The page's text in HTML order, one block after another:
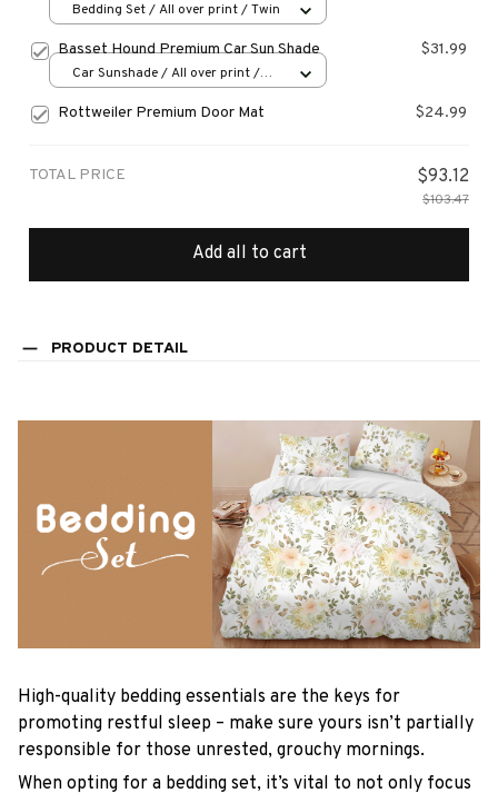
Bedding Set / All over print / Twin
Basset Hound Premium Car Sun Shade $31.99
Car Sunshade / All over print /
Rottweiler Premium Door Mat $24.99
TOTAL PRICE $93.12
$103.47
Add all to cart
PRODUCT DETAIL
High-quality bedding essentials are the keys for
promoting restful sleep – make sure yours isn’t partially
responsible for those unrested, grouchy mornings.
When opting for a bedding set, it’s vital to not only focus